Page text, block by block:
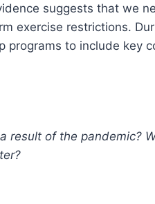
suggests that we
exercise restrictions.
programs to include key
result of the pandemic?